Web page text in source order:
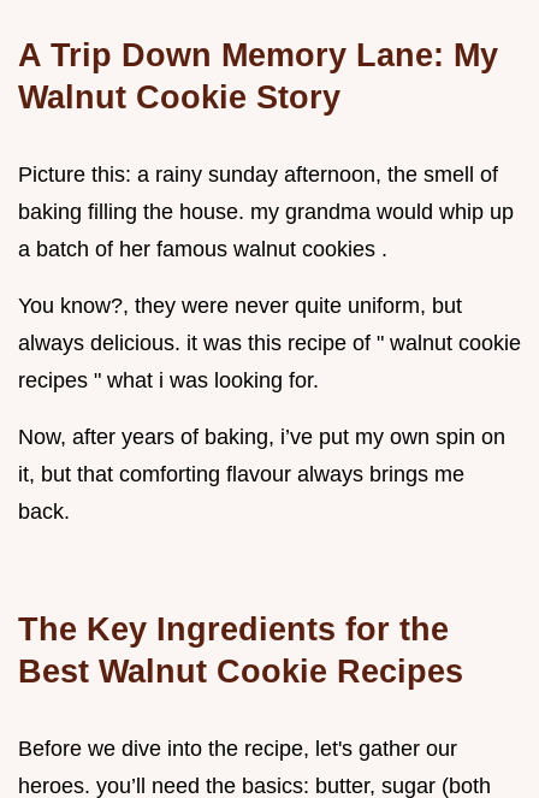
A Trip Down Memory Lane: My
Walnut Cookie Story
Picture this: a rainy sunday afternoon, the smell of
baking filling the house. my grandma would whip up
a batch of her famous walnut cookies .
You know?, they were never quite uniform, but
always delicious. it was this recipe of " walnut cookie
recipes " what i was looking for.
Now, after years of baking, i’ve put my own spin on
it, but that comforting flavour always brings me
back.
The Key Ingredients for the
Best Walnut Cookie Recipes
Before we dive into the recipe, let's gather our
heroes. you’ll need the basics: butter, sugar (both